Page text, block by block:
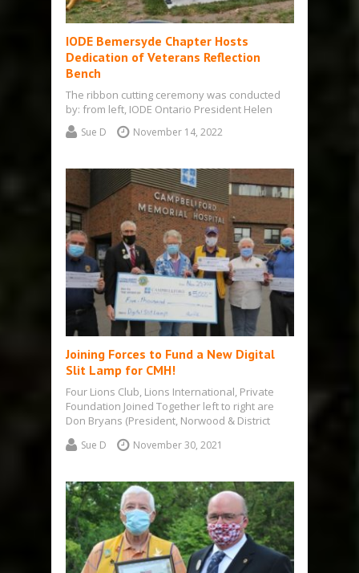
IODE Bemersyde Chapter Hosts
Dedication of Veterans Reflection
Bench
The ribbon cutting ceremony was conducted
by: from left, IODE Ontario President Helen
Danby, Bemersyde Chapter President Betsy
Thompson, Mayor…
Sue D November 14, 2022
Joining Forces to Fund a New Digital
Slit Lamp for CMH!
Four Lions Club, Lions International, Private
Foundation Joined Together left to right are
Don Bryans (President, Norwood & District
Lions);…
Sue D November 30, 2021